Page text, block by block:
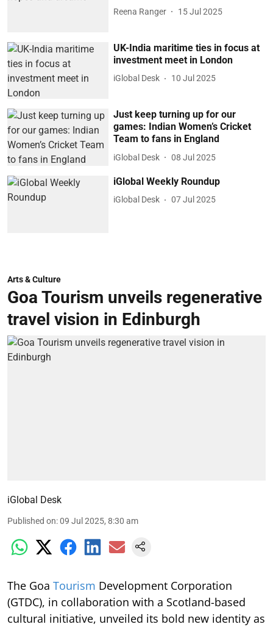
Reena Ranger 15 Jul 2025
UK-India maritime ties in focus at
investment meet in London
iGlobal Desk 10 Jul 2025
Just keep turning up for our
games: Indian Women’s Cricket
Team to fans in England
iGlobal Desk 08 Jul 2025
iGlobal Weekly Roundup
iGlobal Desk 07 Jul 2025
Arts & Culture
Goa Tourism unveils regenerative
travel vision in Edinburgh
iGlobal Desk
Published on:09 Jul 2025, 8:30 am
The Goa Tourism Development Corporation
(GTDC), in collaboration with a Scotland-based
cultural initiative, unveiled its bold new identity as